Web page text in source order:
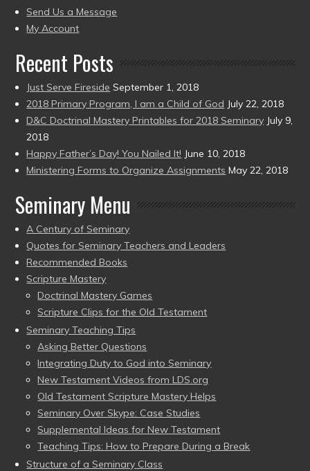
to
present)
Send Us a Message
My Account
Recent Posts
Just Serve Fireside September 1, 2018
2018 Primary Program, I am a Child of God July 22, 2018
D&C Doctrinal Mastery Printables for 2018 Seminary July 9,
2018
Happy Father’s Day! You Nailed It! June 10, 2018
Ministering Forms to Organize Assignments May 22, 2018
Seminary Menu
A Century of Seminary
Quotes for Seminary Teachers and Leaders
Recommended Books
Scripture Mastery
Doctrinal Mastery Games
Scripture Clips for the Old Testament
Seminary Teaching Tips
Asking Better Questions
Integrating Duty to God into Seminary
New Testament Videos from LDS.org
Old Testament Scripture Mastery Helps
Seminary Over Skype: Case Studies
Supplemental Ideas for New Testament
Teaching Tips: How to Prepare During a Break
Structure of a Seminary Class